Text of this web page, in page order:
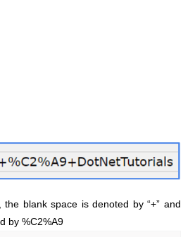
blank space is denoted by “+” and
by %C2%A9